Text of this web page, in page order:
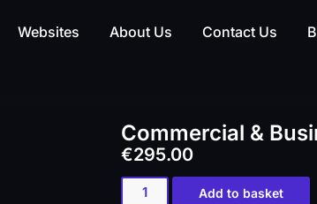
Websites About Us Contact Us
Commercial &
€295.00
Add to basket